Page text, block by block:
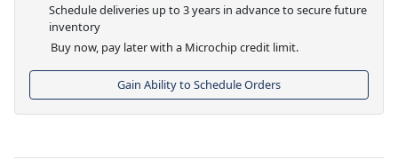
Schedule deliveries up to 3 years in advance to secure future
inventory
Buy now, pay later with a Microchip credit limit.
Gain Ability to Schedule Orders